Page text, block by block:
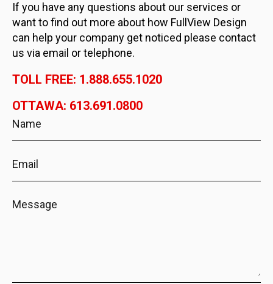
If you have any questions about our services or
want to find out more about how FullView Design
can help your company get noticed please contact
us via email or telephone.
TOLL FREE: 1.888.655.1020
OTTAWA: 613.691.0800